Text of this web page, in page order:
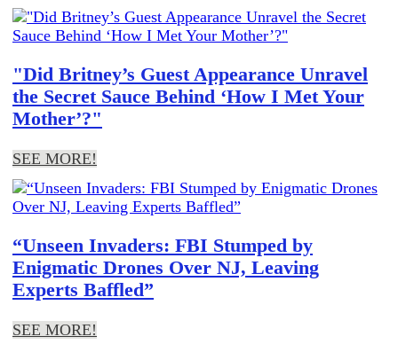
"Did Britney’s Guest Appearance Unravel
the Secret Sauce Behind ‘How I Met Your
Mother’?"
SEE MORE!
“Unseen Invaders: FBI Stumped by
Enigmatic Drones Over NJ, Leaving
Experts Baffled”
SEE MORE!